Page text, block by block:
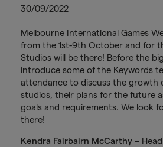
30/09/2022
Melbourne International Games
from the 1st-9th October and for
Studios will be there! Before the
introduce some of the Keywords
attendance to discuss the growth
studios, their plans for the future
goals and requirements. We look
there!
Kendra Fairbairn McCarthy –